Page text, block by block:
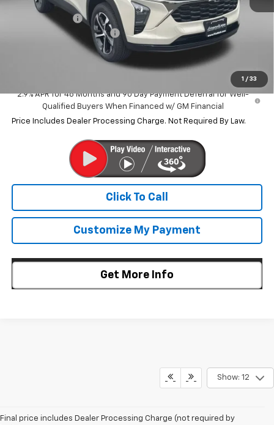
1 / 33
Dealer Discount
-$547
Dealer Processing Charge
+$799
$26,042
2.9% APR for 48 Months and 90 Day Payment Deferral for Well-
Qualified Buyers When Financed w/ GM Financial
Price Includes Dealer Processing Charge. Not Required By Law.
Click To Call
Customize My Payment
Get More Info
Show: 12
Final price includes Dealer Processing Charge (not required by